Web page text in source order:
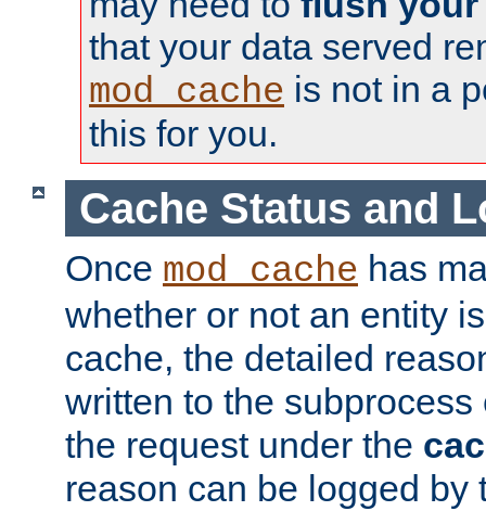
that your data served
mod_cache is not in a
this for you.
Cache Status and
Once mod_cache has
whether or not an entity
cache, the detailed
written to the
the request under the
reason can be logged by